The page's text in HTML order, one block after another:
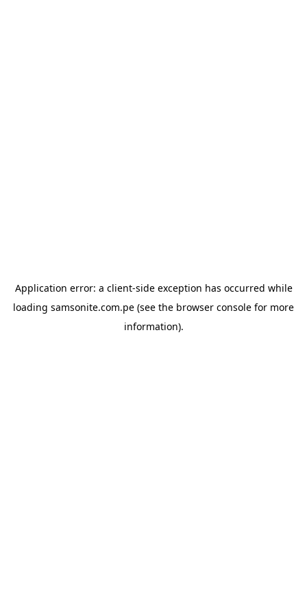
Application error: a client-side exception has occurred while
loading samsonite.com.pe (see the browser console for more
information).